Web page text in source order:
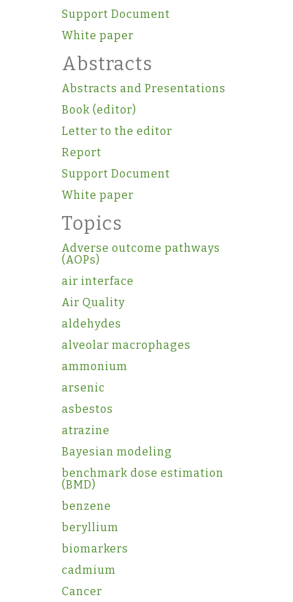
Support Document
White paper
Abstracts
Abstracts and Presentations
Book (editor)
Letter to the editor
Report
Support Document
White paper
Topics
Adverse outcome pathways
(AOPs)
air interface
Air Quality
aldehydes
alveolar macrophages
ammonium
arsenic
asbestos
atrazine
Bayesian modeling
benchmark dose estimation
(BMD)
benzene
beryllium
biomarkers
cadmium
Cancer